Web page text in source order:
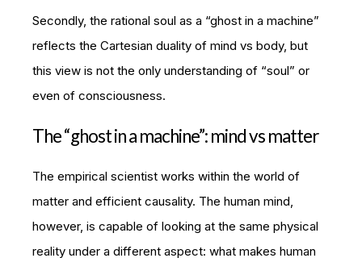
Secondly, the rational soul as a “ghost in a machine”
reflects the Cartesian duality of mind vs body, but
this view is not the only understanding of “soul” or
even of consciousness.
The “ghost in a machine”: mind vs matter
The empirical scientist works within the world of
matter and efficient causality. The human mind,
however, is capable of looking at the same physical
reality under a different aspect: what makes human